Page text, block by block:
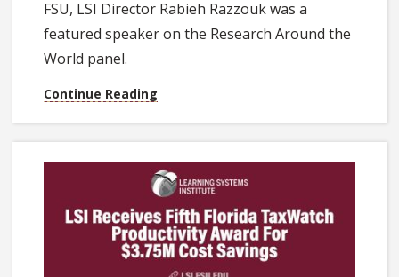
FSU, LSI Director Rabieh Razzouk was a
featured speaker on the Research Around the
World panel.
Continue Reading